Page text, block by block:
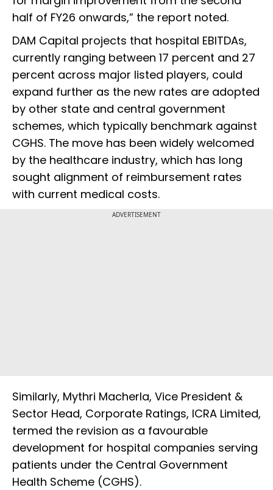
half of FY26 onwards,” the report noted.
DAM Capital projects that hospital EBITDAs,
currently ranging between 17 percent and 27
percent across major listed players, could
expand further as the new rates are adopted
by other state and central government
schemes, which typically benchmark against
CGHS. The move has been widely welcomed
by the healthcare industry, which has long
sought alignment of reimbursement rates
with current medical costs.
ADVERTISEMENT
Similarly, Mythri Macherla, Vice President &
Sector Head, Corporate Ratings, ICRA Limited,
termed the revision as a favourable
development for hospital companies serving
patients under the Central Government
Health Scheme (CGHS).